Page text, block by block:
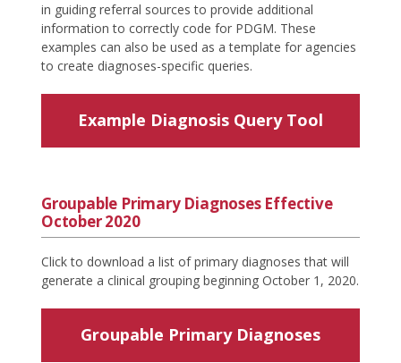
in guiding referral sources to provide additional
information to correctly code for PDGM. These
examples can also be used as a template for agencies
to create diagnoses-specific queries.
Example Diagnosis Query Tool
Groupable Primary Diagnoses Effective
October 2020
Click to download a list of primary diagnoses that will
generate a clinical grouping beginning October 1, 2020.
Groupable Primary Diagnoses